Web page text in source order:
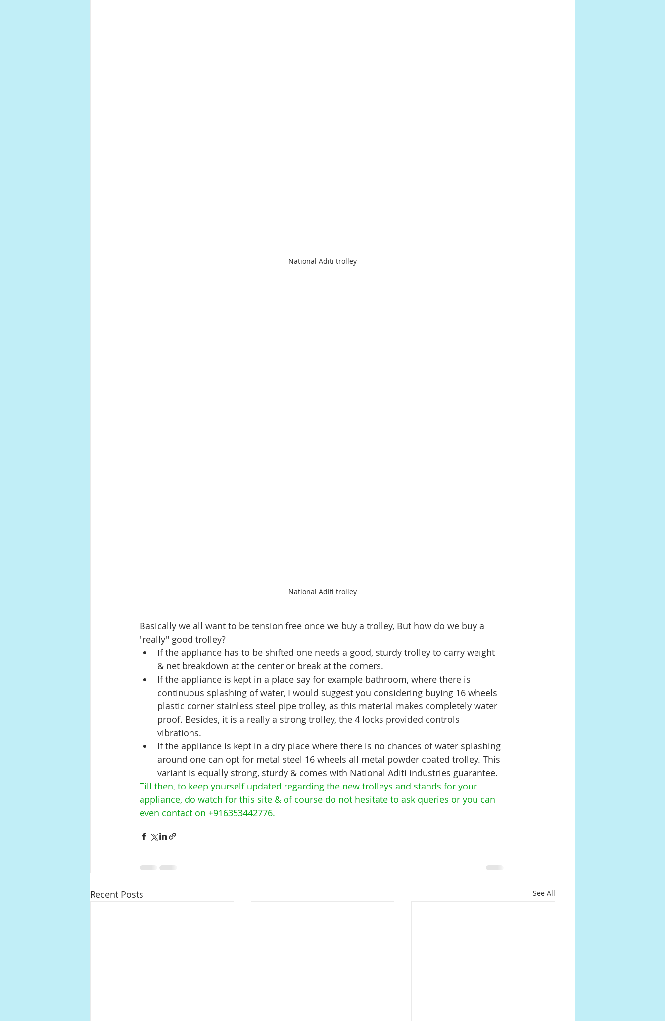
National Aditi trolley
National Aditi trolley
Basically we all want to be tension free once we buy a trolley, But how do we buy a
"really" good trolley?
If the appliance has to be shifted one needs a good, sturdy trolley to carry weight
& net breakdown at the center or break at the corners.
If the appliance is kept in a place say for example bathroom, where there is
continuous splashing of water, I would suggest you considering buying 16 wheels
plastic corner stainless steel pipe trolley, as this material makes completely water
proof. Besides, it is a really a strong trolley, the 4 locks provided controls
vibrations.
If the appliance is kept in a dry place where there is no chances of water splashing
around one can opt for metal steel 16 wheels all metal powder coated trolley. This
variant is equally strong, sturdy & comes with National Aditi industries guarantee.
Till then, to keep yourself updated regarding the new trolleys and stands for your
appliance, do watch for this site & of course do not hesitate to ask queries or you can
even contact on +916353442776.
Recent Posts See All